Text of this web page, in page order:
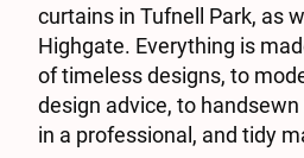
curtains in Tufnell Park, as
Highgate. Everything is
of timeless designs, to
design advice, to
in a professional, and tidy